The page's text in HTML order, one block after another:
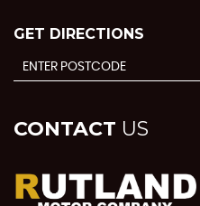
GET DIRECTIONS
CONTACT US